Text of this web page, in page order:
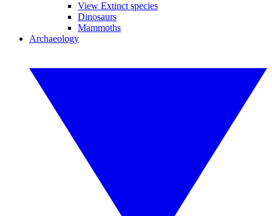
View Extinct species
Dinosaurs
Mammoths
Archaeology